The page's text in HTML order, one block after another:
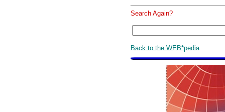
Search Again?
Back to the WEB*pedia